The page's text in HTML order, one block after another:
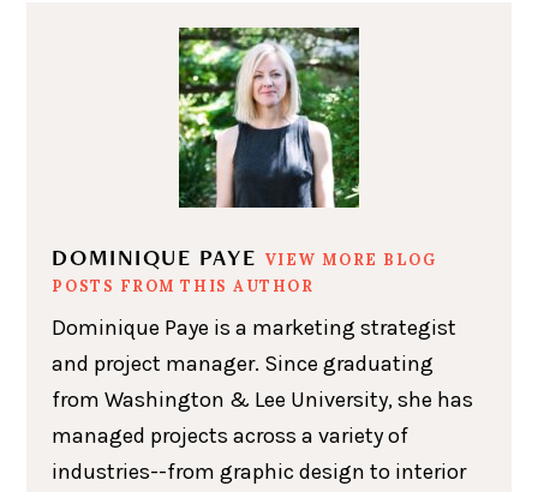
DOMINIQUE PAYE VIEW MORE BLOG
POSTS FROM THIS AUTHOR
Dominique Paye is a marketing strategist
and project manager. Since graduating
from Washington & Lee University, she has
managed projects across a variety of
industries--from graphic design to interior